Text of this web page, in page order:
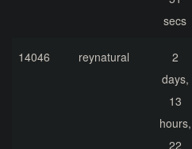
secs
14046 reynatural
2
days,
13
hours,
22